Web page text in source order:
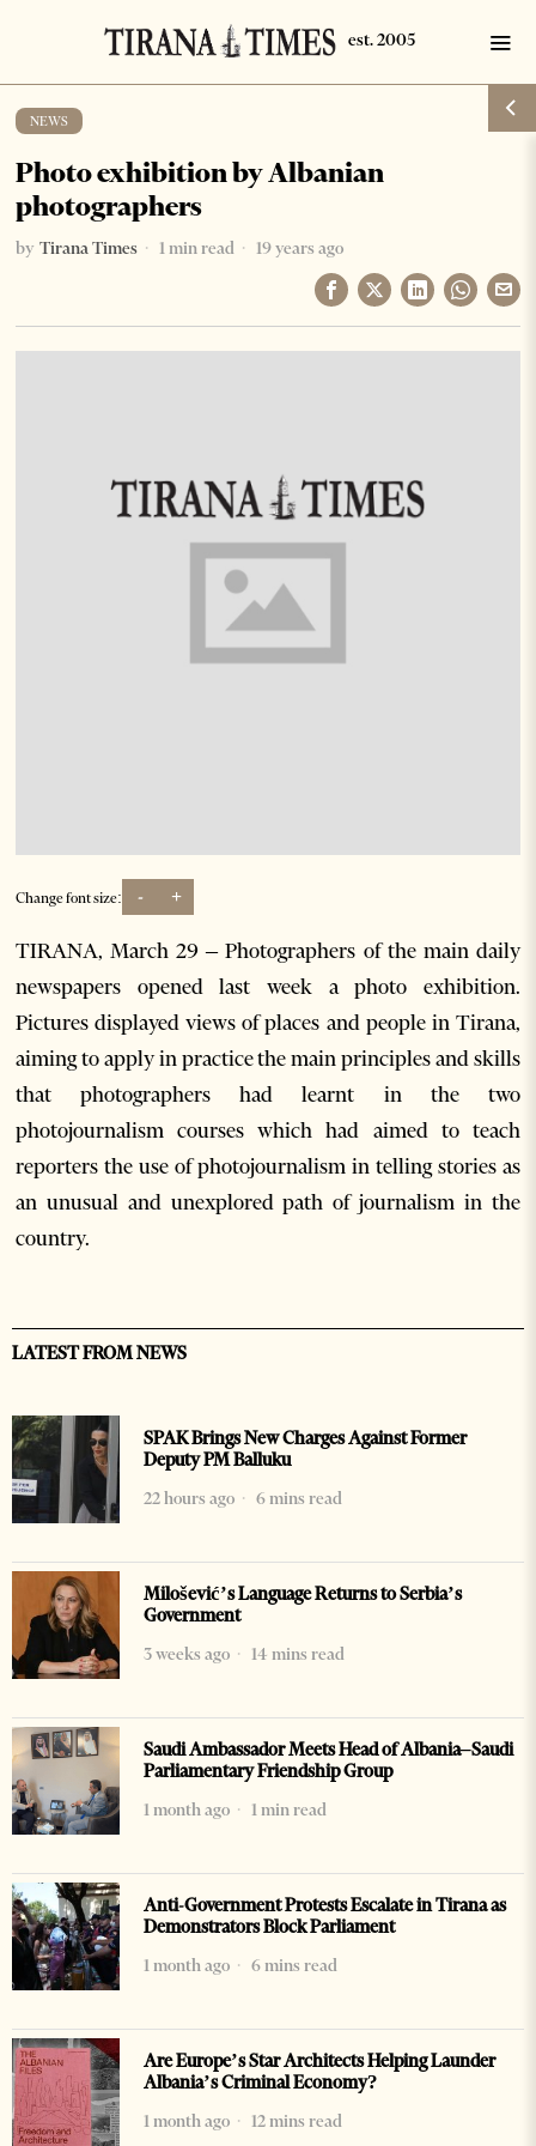
NEWS
Photo exhibition by Albanian
photographers
by Tirana Times 1 min read 19 years ago
Change font size: - +
TIRANA, March 29 – Photographers of the main daily
newspapers opened last week a photo exhibition.
Pictures displayed views of places and people in Tirana,
aiming to apply in practice the main principles and skills
that photographers had learnt in the two
photojournalism courses which had aimed to teach
reporters the use of photojournalism in telling stories as
an unusual and unexplored path of journalism in the
country.
LATEST FROM NEWS
SPAK Brings New Charges Against Former
Deputy PM Balluku
22 hours ago
6 mins read
Milošević’s Language Returns to Serbia’s
Government
3 weeks ago
14 mins read
Saudi Ambassador Meets Head of Albania–Saudi
Parliamentary Friendship Group
1 month ago
1 min read
Anti-Government Protests Escalate in Tirana as
Demonstrators Block Parliament
1 month ago
6 mins read
Are Europe’s Star Architects Helping Launder
Albania’s Criminal Economy?
1 month ago
12 mins read